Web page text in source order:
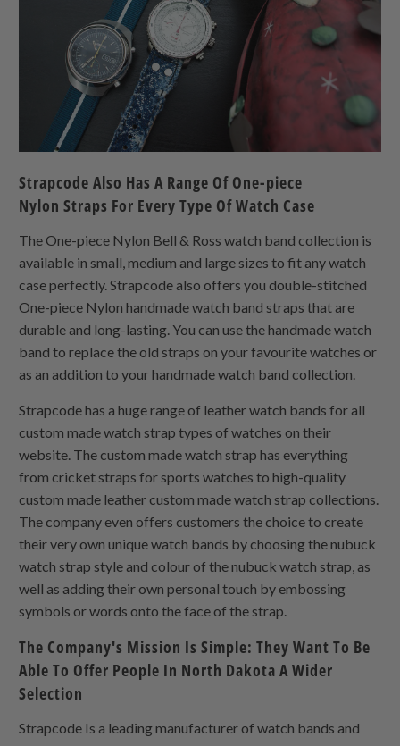
Strapcode Also Has A Range Of One-piece
NylonStraps For Every Type Of Watch Case
TheOne-piece Nylon Bell & Ross watch band collection is
available in small, medium and large sizes to fit any watch
case perfectly. Strapcode also offers you double-stitched
One-piece Nylonhandmade watch band straps that are
durable and long-lasting. You can use the handmade watch
band to replace the old straps on your favourite watches or
as an addition to your handmade watch band collection.
Strapcode has a huge range of leather watch bands for all
custom made watch strap types of watches on their
website. The custom made watch strap has everything
from cricket straps for sports watches to high-quality
custom made leather custom made watch strap collections.
The company even offers customers the choice to create
their very own unique watch bands by choosing the nubuck
watch strap style and colour of the nubuck watch strap, as
well as adding their own personal touch by embossing
symbols or words onto the face of the strap.
The Company's Mission Is Simple: They Want To Be
Able To Offer People In North Dakota A Wider
Selection
Strapcode Is a leading manufacturer of watch bands and